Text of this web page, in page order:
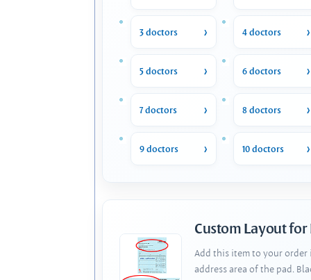
3 doctors 4 doctors
5 doctors 6 doctors
7 doctors 8 doctors
9 doctors 10 doctors
Custom Layout for
Add this item to your order
address area of the pad.